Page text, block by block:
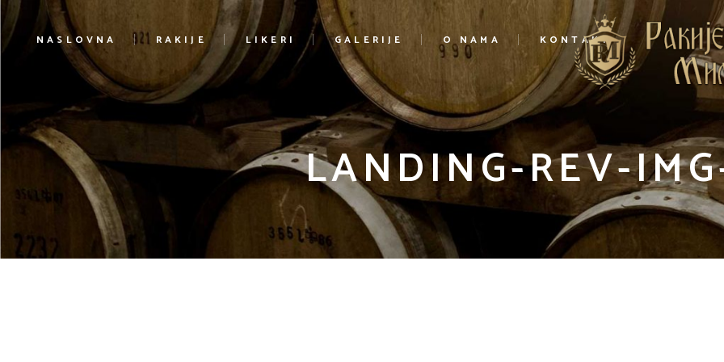
NASLOVNA RAKIJE LIKERI GALERIJE O NAMA KONTAKT
LANDING-REV-